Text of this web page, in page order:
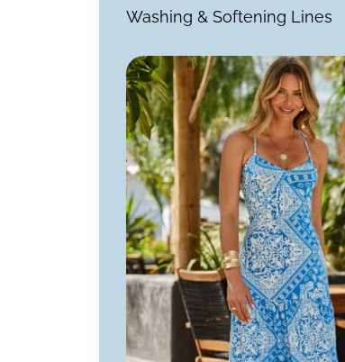
Washing & Softening Lines